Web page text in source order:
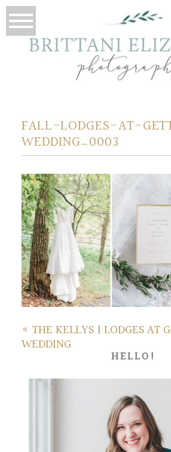
FALL-LODGES-AT-
WEDDING_0003
« THE KELLYS | LODGES AT
WEDDING
HELLO!